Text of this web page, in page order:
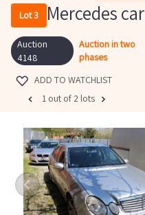
Lot 3 Mercedes car
Auction
4148
Auction in two
phases
ADD TO WATCHLIST
1 out of 2 lots